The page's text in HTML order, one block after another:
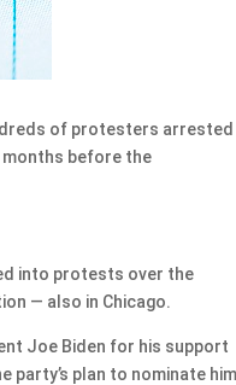
of protesters arrested
months before the
into protests over the
— also in Chicago.
Joe Biden for his support
party’s plan to nominate him